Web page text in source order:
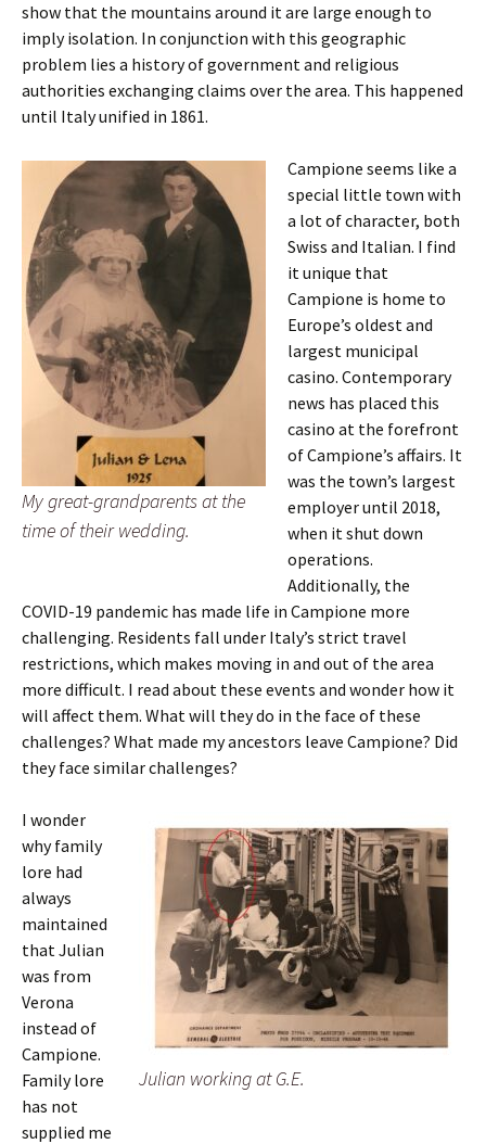
show that the mountains around it are large enough to
imply isolation. In conjunction with this geographic
problem lies a history of government and religious
authorities exchanging claims over the area. This happened
until Italy unified in 1861.
My great-grandparents at the
time of their wedding.
Campione seems like a
special little town with
a lot of character, both
Swiss and Italian. I find
it unique that
Campione is home to
Europe’s oldest and
largest municipal
casino. Contemporary
news has placed this
casino at the forefront
of Campione’s affairs. It
was the town’s largest
employer until 2018,
when it shut down
operations.
Additionally, the
COVID-19 pandemic has made life in Campione more
challenging. Residents fall under Italy’s strict travel
restrictions, which makes moving in and out of the area
more difficult. I read about these events and wonder how it
will affect them. What will they do in the face of these
challenges? What made my ancestors leave Campione? Did
they face similar challenges?
Julian working at G.E.
I wonder
why family
lore had
always
maintained
that Julian
was from
Verona
instead of
Campione.
Family lore
has not
supplied me